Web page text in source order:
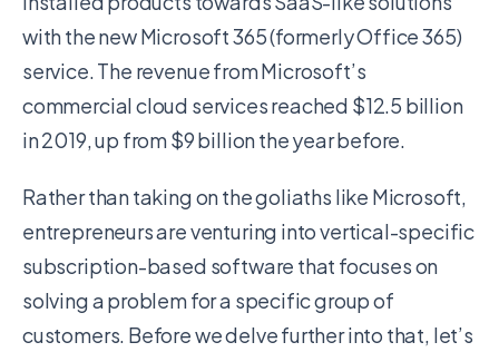
with the new Microsoft 365 (formerly Office 365)
service. The revenue from Microsoft’s
commercial cloud services reached $12.5 billion
in 2019, up from $9 billion the year before.
Rather than taking on the goliaths like Microsoft,
entrepreneurs are venturing into vertical-specific
subscription-based software that focuses on
solving a problem for a specific group of
customers. Before we delve further into that, let’s